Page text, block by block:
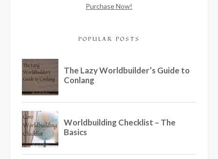
Purchase Now!
POPULAR POSTS